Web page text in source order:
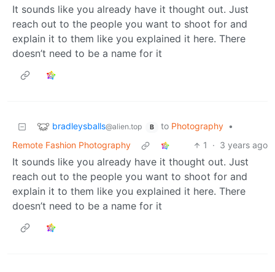
It sounds like you already have it thought out. Just
reach out to the people you want to shoot for and
explain it to them like you explained it here. There
doesn’t need to be a name for it
bradleysballs@alien.top B to Photography
•
Remote Fashion Photography
1 · 3 years ago
It sounds like you already have it thought out. Just
reach out to the people you want to shoot for and
explain it to them like you explained it here. There
doesn’t need to be a name for it